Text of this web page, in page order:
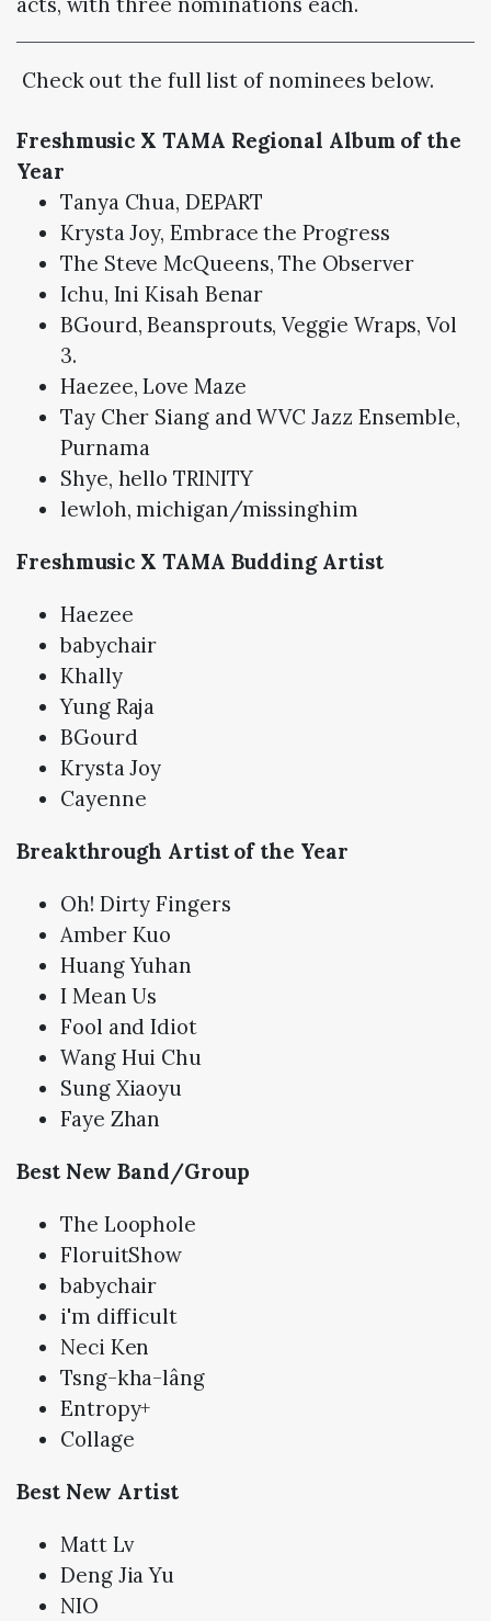
Check out the full list of nominees below.
Freshmusic X TAMA Regional Album of the
Year
Tanya Chua, DEPART
Krysta Joy, Embrace the Progress
The Steve McQueens, The Observer
Ichu, Ini Kisah Benar
BGourd, Beansprouts, Veggie Wraps, Vol
3.
Haezee, Love Maze
Tay Cher Siang and WVC Jazz Ensemble,
Purnama
Shye, hello TRINITY
lewloh, michigan/missinghim
Freshmusic X TAMA Budding Artist
Haezee
babychair
Khally
Yung Raja
BGourd
Krysta Joy
Cayenne
Breakthrough Artist of the Year
Oh! Dirty Fingers
Amber Kuo
Huang Yuhan
I Mean Us
Fool and Idiot
Wang Hui Chu
Sung Xiaoyu
Faye Zhan
Best New Band/Group
The Loophole
FloruitShow
babychair
i'm difficult
Neci Ken
Tsng-kha-lâng
Entropy+
Collage
Best New Artist
Matt Lv
Deng Jia Yu
NIO